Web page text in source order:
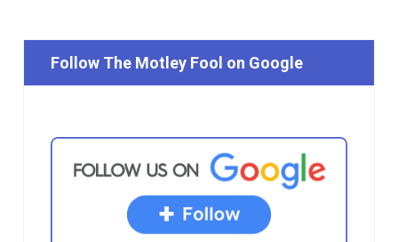
Follow The Motley Fool on Google